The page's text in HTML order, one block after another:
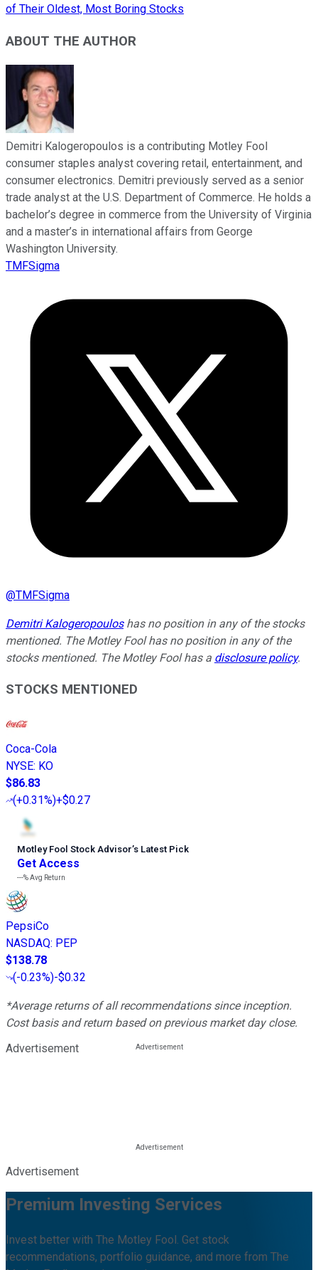
of Their Oldest, Most Boring Stocks
ABOUT THE AUTHOR
Demitri Kalogeropoulos is a contributing Motley Fool
consumer staples analyst covering retail, entertainment, and
consumer electronics. Demitri previously served as a senior
trade analyst at the U.S. Department of Commerce. He holds a
bachelor’s degree in commerce from the University of Virginia
and a master’s in international affairs from George
Washington University.
TMFSigma
@TMFSigma
Demitri Kalogeropouloshas no position in any of the stocks
mentioned. The Motley Fool has no position in any of the
stocks mentioned. The Motley Fool has a disclosure policy.
STOCKS MENTIONED
Coca-Cola
NYSE: KO
$86.83
(+0.31%)+$0.27
Motley Fool Stock Advisor’s Latest Pick
Get Access
---%Avg Return
PepsiCo
NASDAQ: PEP
$138.78
(-0.23%)-$0.32
*Average returns of all recommendations since inception.
Cost basis and return based on previous market day close.
Advertisement
Advertisement
Premium Investing Services
Invest better with The Motley Fool. Get stock
recommendations, portfolio guidance, and more from The